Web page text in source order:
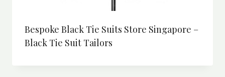
Bespoke Black Tie Suits Store Singapore –
Black Tie Suit Tailors